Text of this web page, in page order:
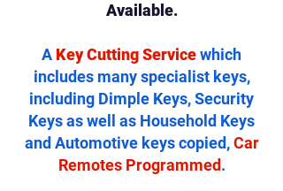
Available.
A Key Cutting Servicewhich
includes many specialist keys,
including Dimple Keys, Security
Keys as well as Household Keys
and Automotive keys copied,Car
Remotes Programmed.